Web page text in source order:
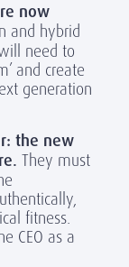
now
and hybrid
need to
and create
generation
the new
They must
fitness.
CEO as a